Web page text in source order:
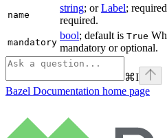
name
string; orLabel;
required.
mandatory
bool; default is True
mandatory or optional.
⌘I
Bazel Documentation home page